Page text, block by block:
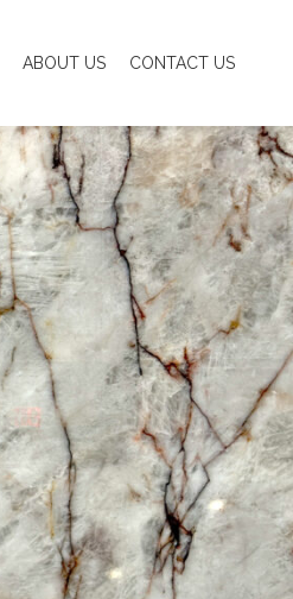
ABOUT US CONTACT US